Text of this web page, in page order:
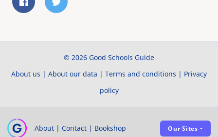
© 2026 Good Schools Guide
About us | About our data | Terms and conditions | Privacy
policy
About | Contact | Bookshop Our Sites